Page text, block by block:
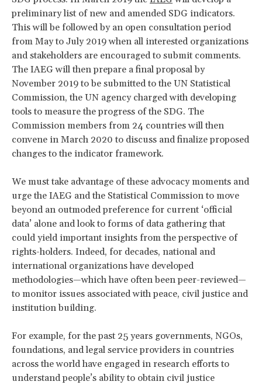
preliminary list of new and amended SDG indicators.
This will be followed by an open consultation period
from May to July 2019 when all interested organizations
and stakeholders are encouraged to submit comments.
The IAEG will then prepare a final proposal by
November 2019 to be submitted to the UN Statistical
Commission, the UN agency charged with developing
tools to measure the progress of the SDG. The
Commission members from 24 countries will then
convene in March 2020 to discuss and finalize proposed
changes to the indicator framework.
We must take advantage of these advocacy moments and
urge the IAEG and the Statistical Commission to move
beyond an outmoded preference for current ‘official
data’ alone and look to forms of data gathering that
could yield important insights from the perspective of
rights-holders. Indeed, for decades, national and
international organizations have developed
methodologies—which have often been peer-reviewed—
to monitor issues associated with peace, civil justice and
institution building.
For example, for the past 25 years governments, NGOs,
foundations, and legal service providers in countries
across the world have engaged in research efforts to
understand people’s ability to obtain civil justice